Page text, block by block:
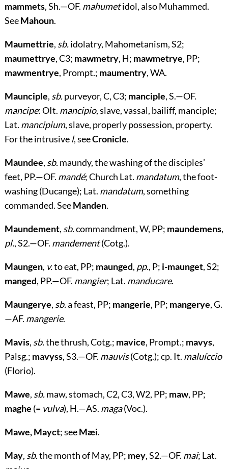
mammets, Sh.—OF. mahumetidol, also Muhammed.
SeeMahoun.
Maumettrie, sb.idolatry, Mahometanism, S2;
maumettrye, C3; mawmetry, H; mawmetrye, PP;
mawmentrye, Prompt.; maumentry, WA.
Maunciple, sb.purveyor, C, C3; manciple, S.—OF.
mancipe: OIt. mancipio, slave, vassal, bailiff, manciple;
Lat. mancipium, slave, properly possession, property.
For the intrusivel, seeCronicle.
Maundee, sb.maundy, the washing of the disciples’
feet, PP.—OF. mandé; Church Lat. mandatum, the foot-
washing (Ducange); Lat. mandatum, something
commanded. SeeManden.
Maundement, sb.commandment, W, PP; maundemens,
pl., S2.—OF. mandement(Cotg.).
Maungen, v.to eat, PP; maunged, pp., P; i-maunget, S2;
manged, PP.—OF. mangier; Lat. manducare.
Maungerye, sb.a feast, PP; mangerie, PP; mangerye, G.
—AF. mangerie.
Mavis, sb.the thrush, Cotg.; mavice, Prompt.; mavys,
Palsg.; mavyss, S3.—OF. mauvis(Cotg.); cp. It. maluíccio
(Florio).
Mawe, sb.maw, stomach, C2, C3, W2, PP; maw, PP;
maghe (= vulva), H.—AS. maga(Voc.).
Mawe, Mayct; seeMæi.
May, sb.the month of May, PP; mey, S2.—OF. mai; Lat.